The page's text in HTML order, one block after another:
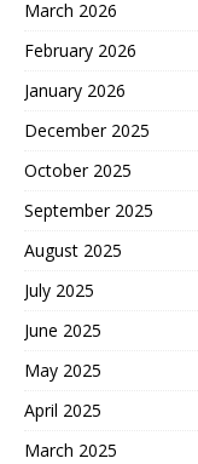
March 2026
February 2026
January 2026
December 2025
October 2025
September 2025
August 2025
July 2025
June 2025
May 2025
April 2025
March 2025